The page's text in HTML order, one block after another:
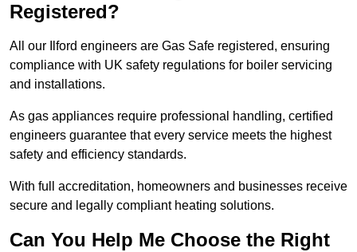
Registered?
All our Ilford engineers are Gas Safe registered, ensuring
compliance with UK safety regulations for boiler servicing
and installations.
As gas appliances require professional handling, certified
engineers guarantee that every service meets the highest
safety and efficiency standards.
With full accreditation, homeowners and businesses receive
secure and legally compliant heating solutions.
Can You Help Me Choose the Right